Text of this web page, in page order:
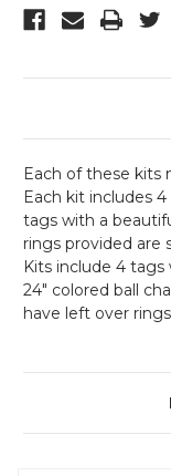
Each of these kits
Each kit includes
tags with a
rings provided are
Kits include 4
24" colored ball
have left over